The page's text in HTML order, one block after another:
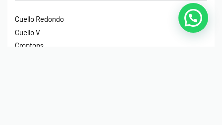
Cuello Redondo
Cuello V
Croptops